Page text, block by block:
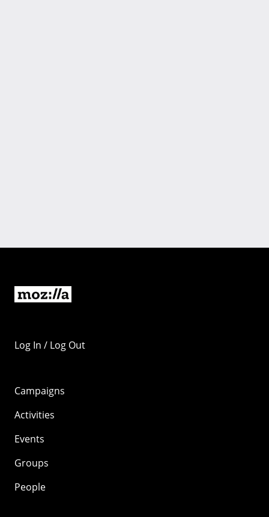
Log In / Log Out
Campaigns
Activities
Events
Groups
People